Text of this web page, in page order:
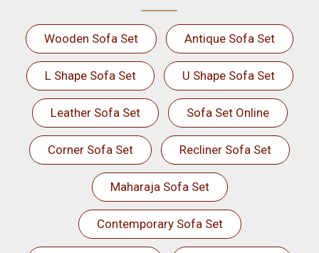
Wooden Sofa Set Antique Sofa Set
L Shape Sofa Set U Shape Sofa Set
Leather Sofa Set Sofa Set Online
Corner Sofa Set Recliner Sofa Set
Maharaja Sofa Set
Contemporary Sofa Set